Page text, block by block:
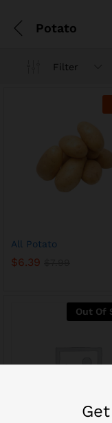
Potato
Filter
All Potato
$6.39
Out Of
Get